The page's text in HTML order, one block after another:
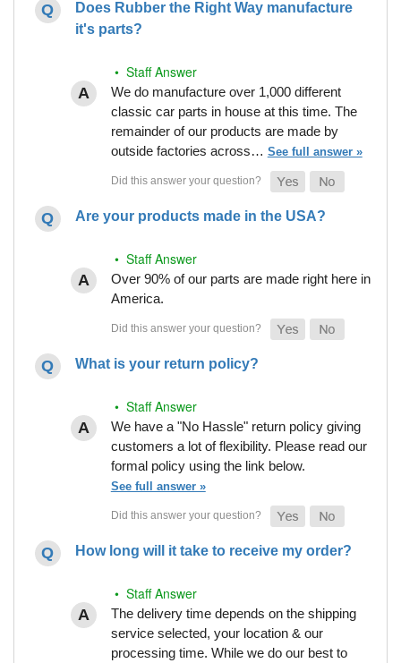
Does Rubber the Right Way manufacture
it's parts?
• Staff Answer
We do manufacture over 1,000 different
classic car parts in house at this time. The
remainder of our products are made by
outside factories across… See full answer »
Are your products made in the USA?
• Staff Answer
Over 90% of our parts are made right here in
America.
What is your return policy?
• Staff Answer
We have a "No Hassle" return policy giving
customers a lot of flexibility. Please read our
formal policy using the link below.
See full answer »
How long will it take to receive my order?
• Staff Answer
The delivery time depends on the shipping
service selected, your location & our
processing time. While we do our best to